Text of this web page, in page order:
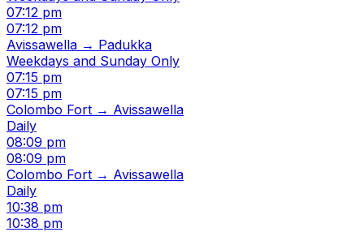
07:12 pm
07:12 pm
Avissawella → Padukka
Weekdays and Sunday Only
07:15 pm
07:15 pm
Colombo Fort → Avissawella
Daily
08:09 pm
08:09 pm
Colombo Fort → Avissawella
Daily
10:38 pm
10:38 pm